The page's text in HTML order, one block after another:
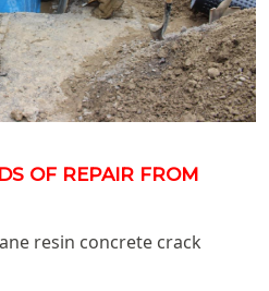
OF REPAIR FROM
resin concrete crack